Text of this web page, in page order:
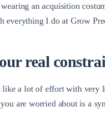
an acquisition
everything I do at Grow
real
a lot of effort with very
are worried about is a